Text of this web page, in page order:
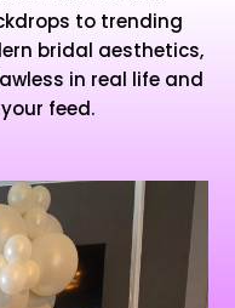
to trending
bridal aesthetics,
in real life and
feed.